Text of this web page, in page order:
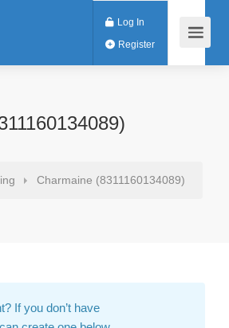
Log In
Charmaine (8311160134089)
If you don’t have